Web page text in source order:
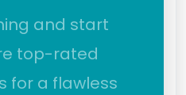
and start
top-rated
for a flawless